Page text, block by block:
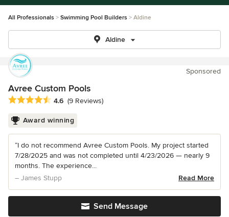
All Professionals Swimming Pool Builders Aldine
Aldine
Sponsored
Avree Custom Pools
Average rating: 4.6 out of 5 stars
4.6 (9 Reviews)
Award winning
“I do not recommend Avree Custom Pools. My project started
7/28/2025 and was not completed until 4/23/2026 — nearly 9
months. The experience...
– James Stupp
Read More
Send Message